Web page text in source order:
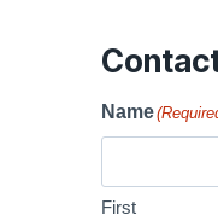
Name
First